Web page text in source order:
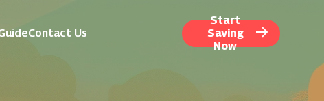
Contact Us
Start
Saving
Now